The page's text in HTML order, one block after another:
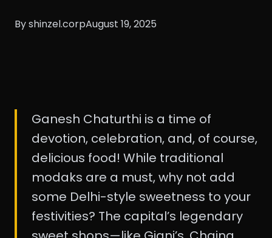
By shinzel.corpAugust 19, 2025
Ganesh Chaturthi is a time of
devotion, celebration, and, of course,
delicious food! While traditional
modaks are a must, why not add
some Delhi-style sweetness to your
festivities? The capital’s legendary